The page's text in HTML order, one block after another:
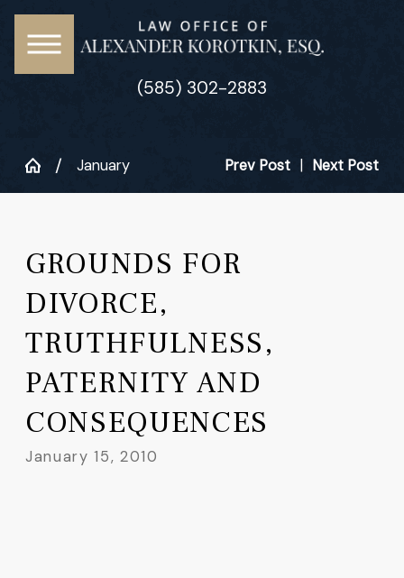
(585) 302-2883
January Prev Post Next Post
GROUNDS FOR
DIVORCE,
TRUTHFULNESS,
PATERNITY AND
CONSEQUENCES
January 15, 2010